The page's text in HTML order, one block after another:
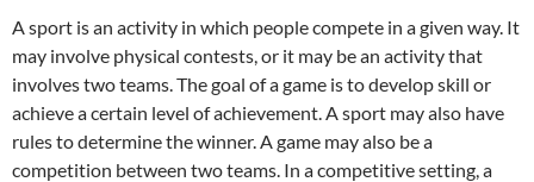
A sport is an activity in which people compete in a given way. It
may involve physical contests, or it may be an activity that
involves two teams. The goal of a game is to develop skill or
achieve a certain level of achievement. A sport may also have
rules to determine the winner. A game may also be a
competition between two teams. In a competitive setting, a